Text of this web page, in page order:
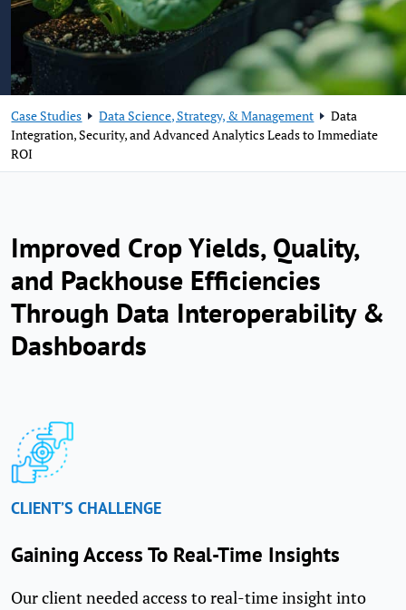
Case Studies Data Science, Strategy, & Management
Data
Integration, Security, and Advanced Analytics Leads to Immediate
ROI
Improved Crop Yields, Quality,
and Packhouse Efficiencies
Through Data Interoperability &
Dashboards
CLIENT’S CHALLENGE
Gaining Access To Real-Time Insights
Our client needed access to real-time insight into